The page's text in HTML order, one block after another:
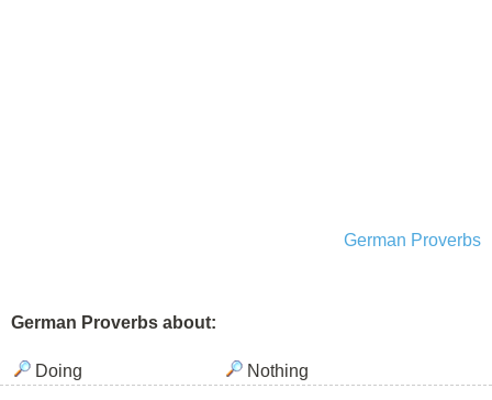
German Proverbs
German Proverbs about:
Doing Nothing